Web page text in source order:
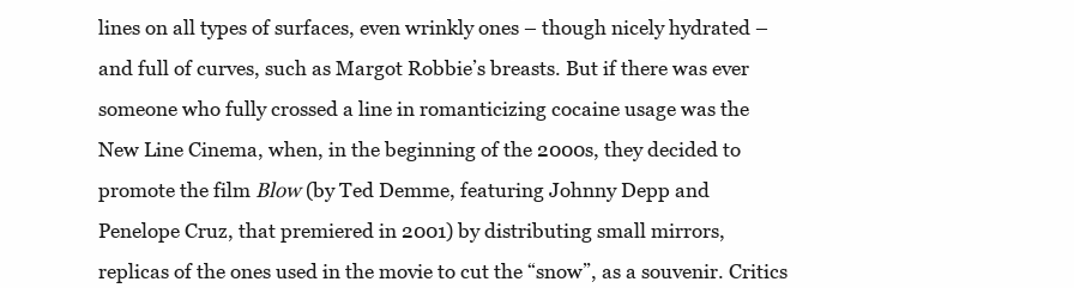
lines on all types of surfaces, even wrinkly ones – though nicely hydrated –
and full of curves, such as Margot Robbie’s breasts. But if there was ever
someone who fully crossed a line in romanticizing cocaine usage was the
New Line Cinema, when, in the beginning of the 2000s, they decided to
promote the film Blow(by Ted Demme, featuring Johnny Depp and
Penelope Cruz, that premiered in 2001) by distributing small mirrors,
replicas of the ones used in the movie to cut the “snow”, as a souvenir. Critics